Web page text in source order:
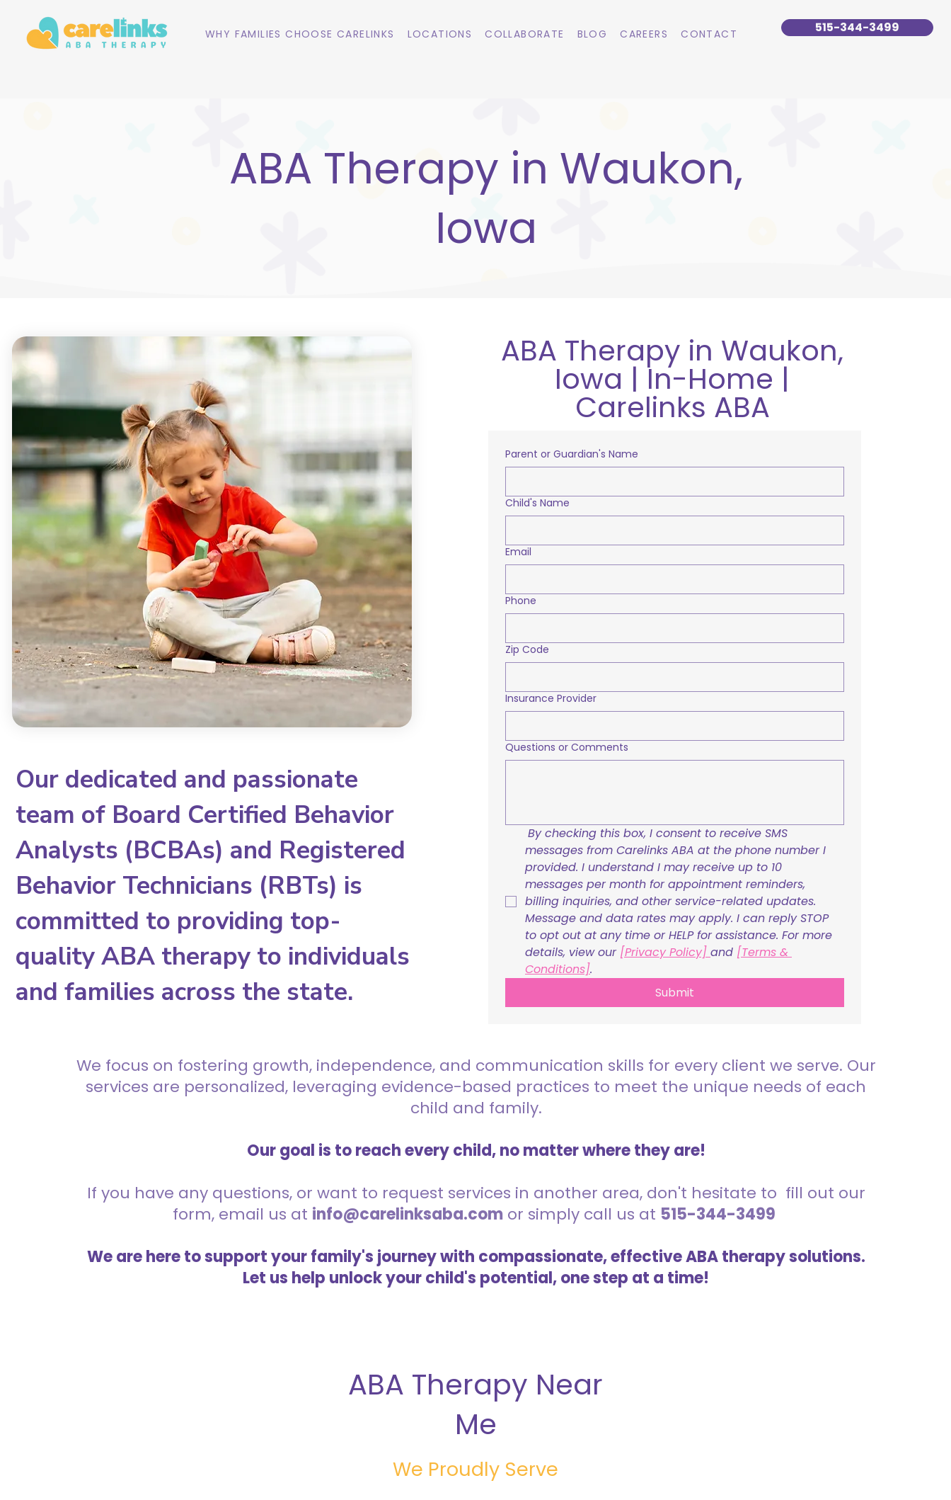
WHY FAMILIES CHOOSE CARELINKS LOCATIONS COLLABORATE BLOG CAREERS CONTACT 515-344-3499
ABA Therapy in Waukon,
Iowa
Our dedicated and passionate
team of Board Certified Behavior
Analysts (BCBAs) and Registered
Behavior Technicians (RBTs) is
committed to providing top-
quality ABA therapy to individuals
and families across the state.
ABA Therapy in Waukon,
Iowa | In-Home |
Carelinks ABA
Parent or Guardian's Name
Child's Name
Email
Phone
Zip Code
Insurance Provider
Questions or Comments
By checking this box, I consent to receive SMS
messages from Carelinks ABA at the phone number I
provided. I understand I may receive up to 10
messages per month for appointment reminders,
billing inquiries, and other service-related updates.
Message and data rates may apply. I can reply STOP
to opt out at any time or HELP for assistance. For more
details, view our [Privacy Policy] and [Terms &
Conditions].
Submit
We focus on fostering growth, independence, and communication skills for every client we serve. Our
services are personalized, leveraging evidence-based practices to meet the unique needs of each
child and family.
Our goal is to reach every child, no matter where they are!
If you have any questions, or want to request services in another area, don't hesitate to fill out our
form, email us at info@carelinksaba.comor simply call us at 515-344-3499
We are here to support your family's journey with compassionate, effective ABA therapy solutions.
Let us help unlock your child's potential, one step at a time!
ABA Therapy Near
Me
We Proudly Serve